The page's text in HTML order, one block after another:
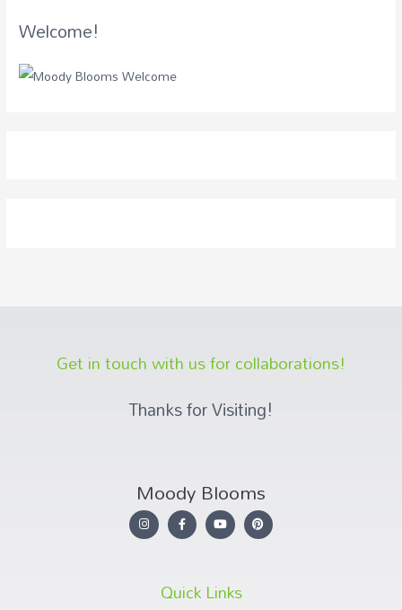
Welcome!
Get in touch with us for collaborations!
Thanks for Visiting!
Moody Blooms
Quick Links